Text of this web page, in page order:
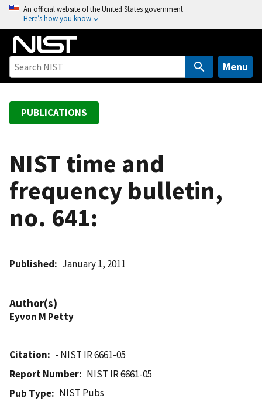
o
An official website of the United States government
Here’s how you know
Menu
PUBLICATIONS
NIST time and
frequency bulletin,
no. 641:
Published January 1, 2011
Author(s)
Eyvon M Petty
Citation
- NIST IR 6661-05
Report Number
NIST IR 6661-05
Pub Type
NIST Pubs